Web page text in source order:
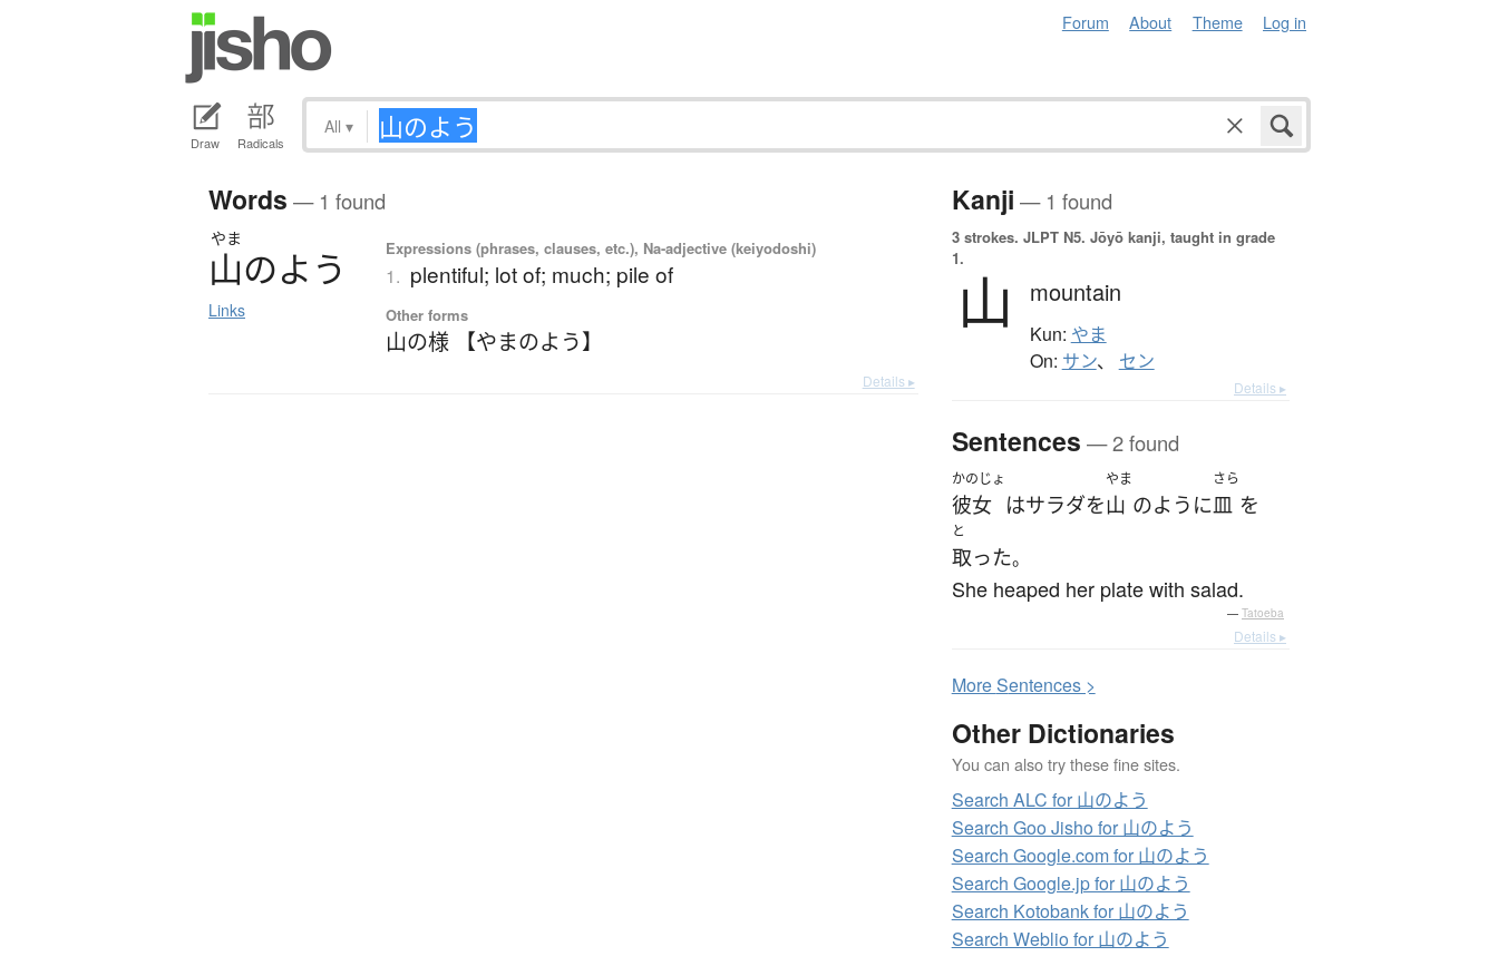
Forum About Theme Log in
Draw Radicals
All ▾
Words — 1 found
やま
山のよ う
Links
Expressions (phrases, clauses, etc.), Na-adjective (keiyodoshi)
1. plentiful; lot of; much; pile of
Other forms
山の様 【やまのよう】
Details ▸
Kanji — 1 found
3 strokes. JLPT N5. Jōyō kanji, taught in grade
1.
山 mountain
Kun: やま
On: サン、 セン
Details ▸
Sentences — 2 found
かのじょ
彼女 はサラダを
やま
山 のように
さら
皿 を
と
取った。
She heaped her plate with salad.
— Tatoeba
Details ▸
MoreSentences >
Other Dictionaries
You can also try these fine sites.
Search ALC for 山のよう
Search Goo Jisho for 山のよう
Search Google.com for 山のよう
Search Google.jp for 山のよう
Search Kotobank for 山のよう
Search Weblio for 山のよう